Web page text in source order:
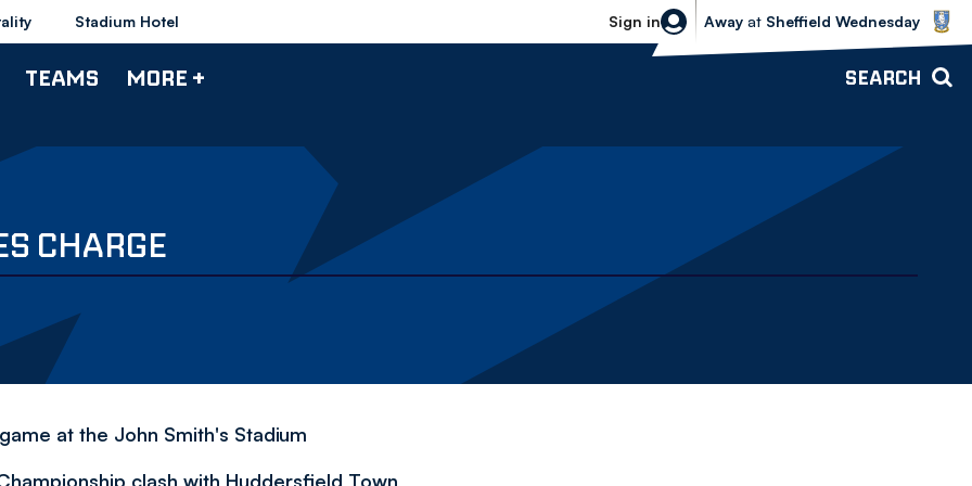
Stadium Hotel Sign in
Sheffield Wednesday vs Bolton
Away at Sheffield Wednesday
TEAMS MORE + SEARCH
CHARGE
at the John Smith's Stadium
clash with Huddersfield Town